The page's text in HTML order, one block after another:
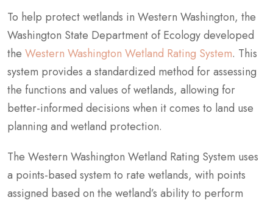
To help protect wetlands in Western Washington, the
Washington State Department of Ecology developed
the Western Washington Wetland Rating System. This
system provides a standardized method for assessing
the functions and values of wetlands, allowing for
better-informed decisions when it comes to land use
planning and wetland protection.
The Western Washington Wetland Rating System uses
a points-based system to rate wetlands, with points
assigned based on the wetland’s ability to perform